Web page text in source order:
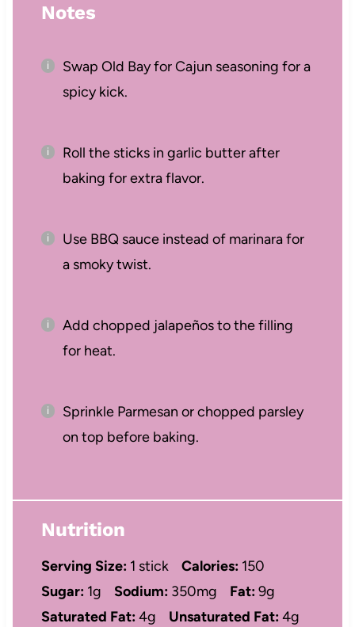
Notes
Swap Old Bay for Cajun seasoning for a
spicy kick.
Roll the sticks in garlic butter after
baking for extra flavor.
Use BBQ sauce instead of marinara for
a smoky twist.
Add chopped jalapeños to the filling
for heat.
Sprinkle Parmesan or chopped parsley
on top before baking.
Nutrition
Serving Size: 1 stick Calories: 150
Sugar: 1g Sodium: 350mg Fat:9g
Saturated Fat:4g Unsaturated Fat:4g